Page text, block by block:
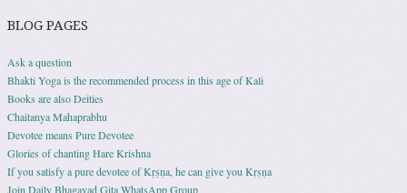
BLOG PAGES
Ask a question
Bhakti Yoga is the recommended process in this age of Kali
Books are also Deities
Chaitanya Mahaprabhu
Devotee means Pure Devotee
Glories of chanting Hare Krishna
If you satisfy a pure devotee of Kṛṣṇa, he can give you Kṛṣṇa
Join Daily Bhagavad Gita WhatsApp Group